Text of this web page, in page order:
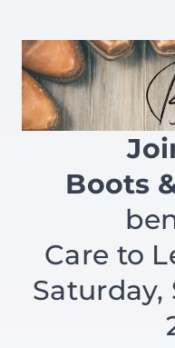
Boots
Care to
Saturday,